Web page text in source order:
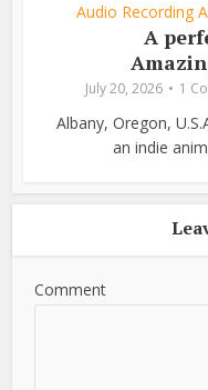
Audio Recording
A
July 20, 2026 1
Albany, Oregon,
an indie
Comment